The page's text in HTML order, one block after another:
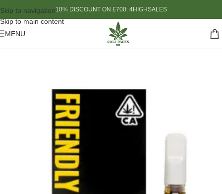
Skip to navigation
Skip to main content
10% DISCOUNT ON £700: 4HIGHSALES
MENU